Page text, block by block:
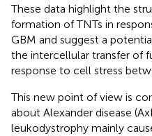
These data highlight the
formation of TNTs in
GBM and suggest a
the intercellular transfer of
response to cell stress
This new point of view is
about Alexander disease
leukodystrophy mainly